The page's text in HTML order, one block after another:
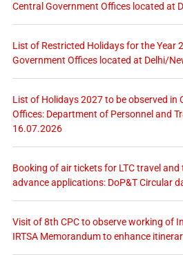
Central Government Offices located at
List of Restricted Holidays for the Year
Government Offices located at Delhi/
List of Holidays 2027 to be observed in
Offices: Department of Personnel and
16.07.2026
Booking of air tickets for LTC travel
advance applications: DoP&T Circular
Visit of 8th CPC to observe working of
IRTSA Memorandum to enhance